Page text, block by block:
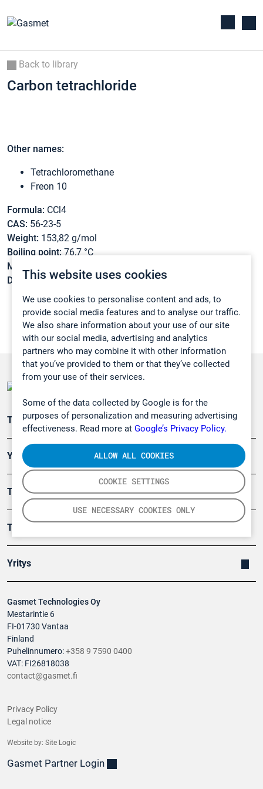
This website uses cookies
We use cookies to personalise content and ads, to
provide social media features and to analyse our traffic.
We also share information about your use of our site
with our social media, advertising and analytics
partners who may combine it with other information
that you’ve provided to them or that they’ve collected
from your use of their services.
Some of the data collected by Google is for the
purposes of personalization and measuring advertising
effectiveness. Read more at Google’s Privacy Policy.
COOKIE SETTINGS
USE NECESSARY COOKIES ONLY
ALLOW ALL COOKIES
Back to library
Carbon tetrachloride
Other names:
Tetrachloromethane
Freon 10
Formula: CCl4
CAS: 56-23-5
Weight: 153,82 g/mol
Boiling point: 76,7 °C
Melting point:
Density:1,549 g/cm3
Gasmet Technologies Oy
Mestarintie 6
FI-01730 Vantaa
Finland
Puhelinnumero:+358 9 7590 0400
VAT: FI26818038
contact@gasmet.fi
Teollisuuden päästömittaus
Ympäristö
Turvallisuus
Tuotteet
Yritys
Privacy Policy
Legal notice
Website by: Site Logic
Gasmet Partner Login